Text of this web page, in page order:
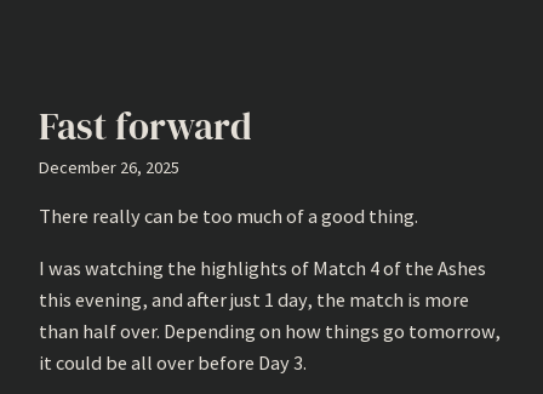
Fast forward
December 26, 2025
There really can be too much of a good thing.
I was watching the highlights of Match 4 of the Ashes
this evening, and after just 1 day, the match is more
than half over. Depending on how things go tomorrow,
it could be all over before Day 3.